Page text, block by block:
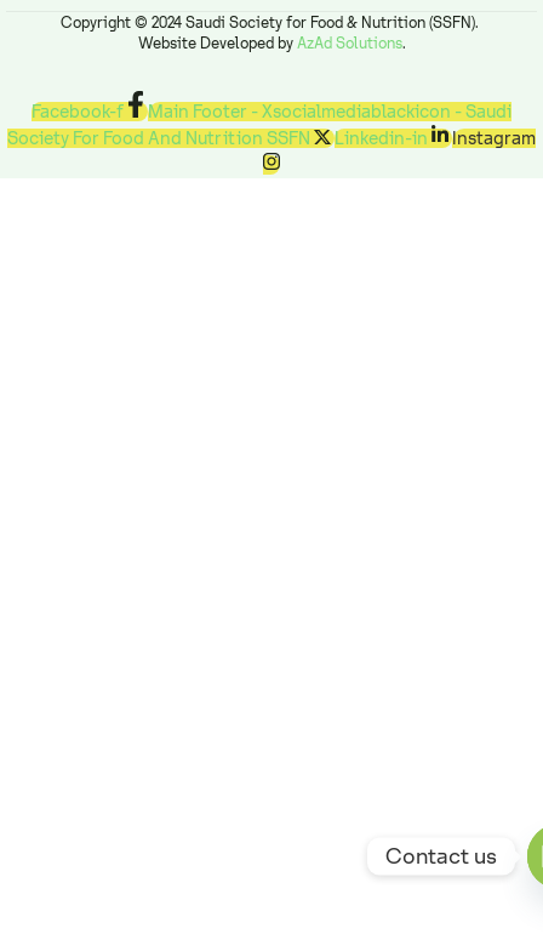
Copyright © 2024 Saudi Society for Food & Nutrition (SSFN).
Website Developed by AzAd Solutions.
Facebook-f
Main Footer - Xsocialmediablackicon - Saudi
Society For Food And Nutrition SSFN
Linkedin-in Instagram
Contact us